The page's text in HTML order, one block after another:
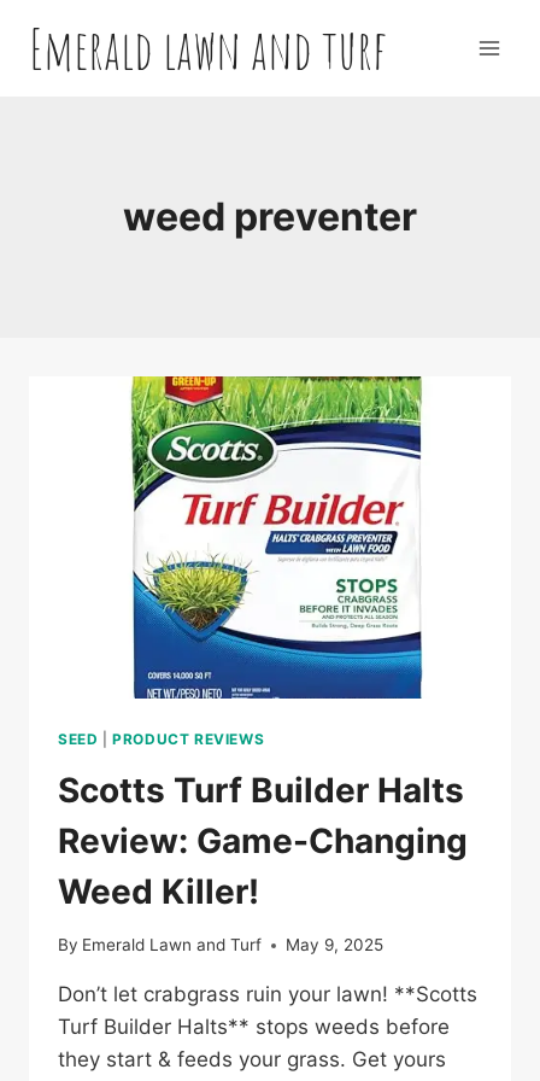
contentEmerald lawn and turf
weed preventer
SEED |PRODUCT REVIEWS
Scotts Turf Builder Halts
Review: Game-Changing
Weed Killer!
By Emerald Lawn and Turf May 9, 2025
Don’t let crabgrass ruin your lawn! **Scotts
Turf Builder Halts** stops weeds before
they start & feeds your grass. Get yours